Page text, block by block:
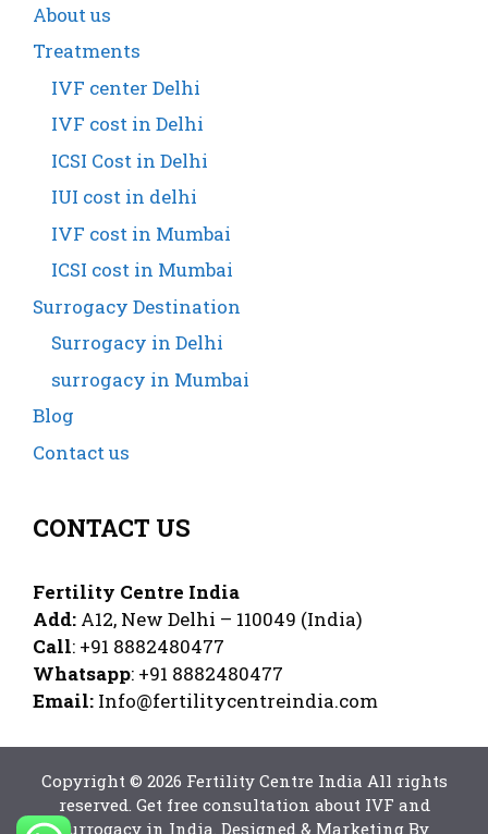
About us
Treatments
IVF center Delhi
IVF cost in Delhi
ICSI Cost in Delhi
IUI cost in delhi
IVF cost in Mumbai
ICSI cost in Mumbai
Surrogacy Destination
Surrogacy in Delhi
surrogacy in Mumbai
Blog
Contact us
CONTACT US
Fertility Centre India
Add: A12, New Delhi – 110049 (India)
Call: +91 8882480477
Whatsapp: +91 8882480477
Email: Info@fertilitycentreindia.com
Copyright © 2026 Fertility Centre India All rights
reserved . Get free consultation about IVF and
surrogacy in India . Designed & Marketing By